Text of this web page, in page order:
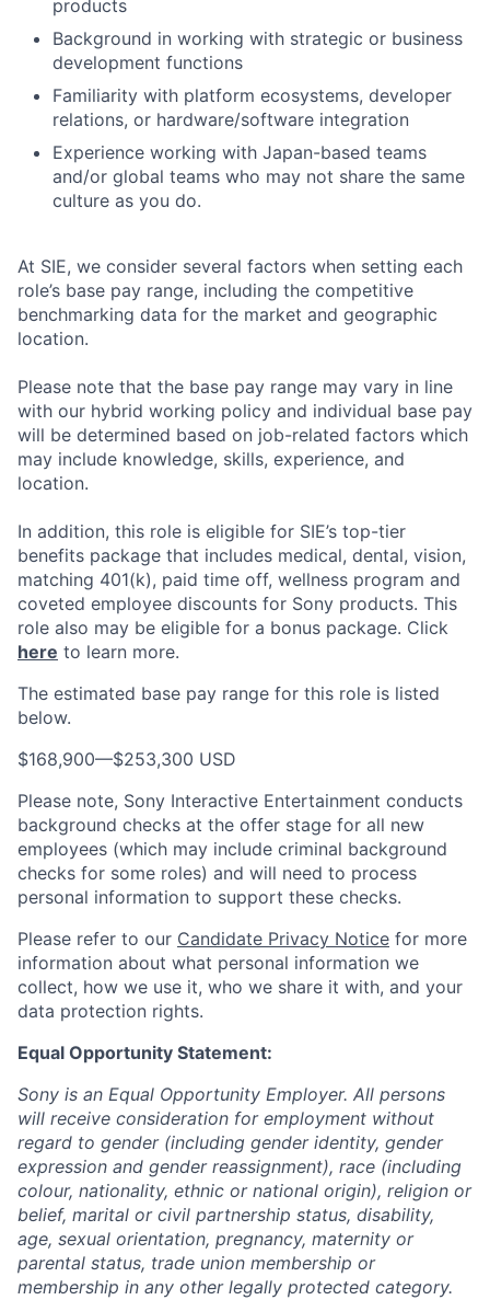
products
Background in working with strategic or business
development functions
Familiarity with platform ecosystems, developer
relations, or hardware/software integration
Experience working with Japan-based teams
and/or global teams who may not share the same
culture as you do.
At SIE, we consider several factors when setting each
role’s base pay range, including the competitive
benchmarking data for the market and geographic
location.
Please note that the base pay range may vary in line
with our hybrid working policy and individual base pay
will be determined based on job-related factors which
may include knowledge, skills, experience, and
location.
In addition, this role is eligible for SIE’s top-tier
benefits package that includes medical, dental, vision,
matching 401(k), paid time off, wellness program and
coveted employee discounts for Sony products. This
role also may be eligible for a bonus package. Click
here to learn more.
The estimated base pay range for this role is listed
below.
$168,900—$253,300 USD
Please note, Sony Interactive Entertainment conducts
background checks at the offer stage for all new
employees (which may include criminal background
checks for some roles) and will need to process
personal information to support these checks.
Please refer to our Candidate Privacy Notice for more
information about what personal information we
collect, how we use it, who we share it with, and your
data protection rights.
Equal Opportunity Statement:
Sony is an Equal Opportunity Employer. All persons
will receive consideration for employment without
regard to gender (including gender identity, gender
expression and gender reassignment), race (including
colour, nationality, ethnic or national origin), religion or
belief, marital or civil partnership status, disability,
age, sexual orientation, pregnancy, maternity or
parental status, trade union membership or
membership in any other legally protected category.